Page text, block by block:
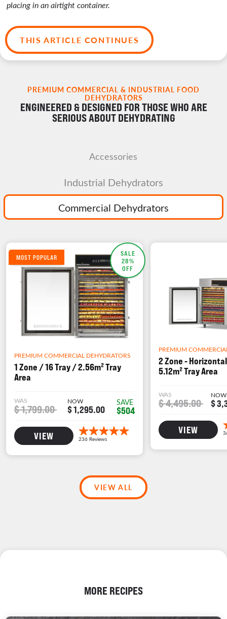
placing in an airtight container.
THIS ARTICLE CONTINUES
PREMIUM COMMERCIAL & INDUSTRIAL FOOD
DEHYDRATORS
ENGINEERED & DESIGNED FOR THOSE WHO ARE
SERIOUS ABOUT DEHYDRATING
Accessories
Commercial Dehydrators
Industrial Dehydrators
SALE
28%
OFF
MOST POPULAR
PREMIUM COMMERCIAL DEHYDRATORS
1 Zone / 16 Tray / 2.56m² Tray
Area
WAS
$ 1,799.00
NOW
$ 1,295.00
SAVE
$504
VIEW
PREMIUM
2 Zone -
5.12m² Tray Area
WAS
$ 4,495.00
NOW
$
VIEW
VIEW ALL
MORE RECIPES